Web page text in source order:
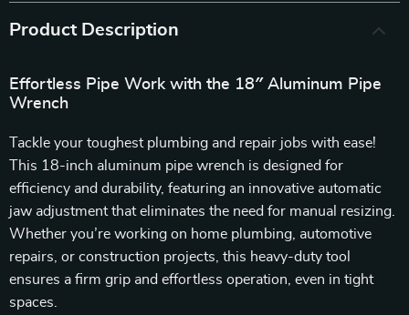
Product Description
Effortless Pipe Work with the 18″ Aluminum Pipe
Wrench
Tackle your toughest plumbing and repair jobs with ease!
This 18-inch aluminum pipe wrench is designed for
efficiency and durability, featuring an innovative automatic
jaw adjustment that eliminates the need for manual resizing.
Whether you’re working on home plumbing, automotive
repairs, or construction projects, this heavy-duty tool
ensures a firm grip and effortless operation, even in tight
spaces.